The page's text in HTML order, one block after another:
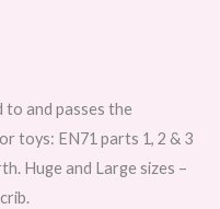
to and passes the
toys: EN71 parts 1, 2 & 3
Huge and Large sizes –